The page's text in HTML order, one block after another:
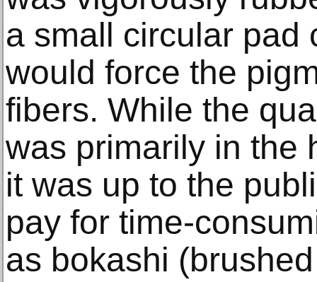
a small circular pad
would force the
fibers. While the
was primarily in the
it was up to the
pay for time-
as bokashi